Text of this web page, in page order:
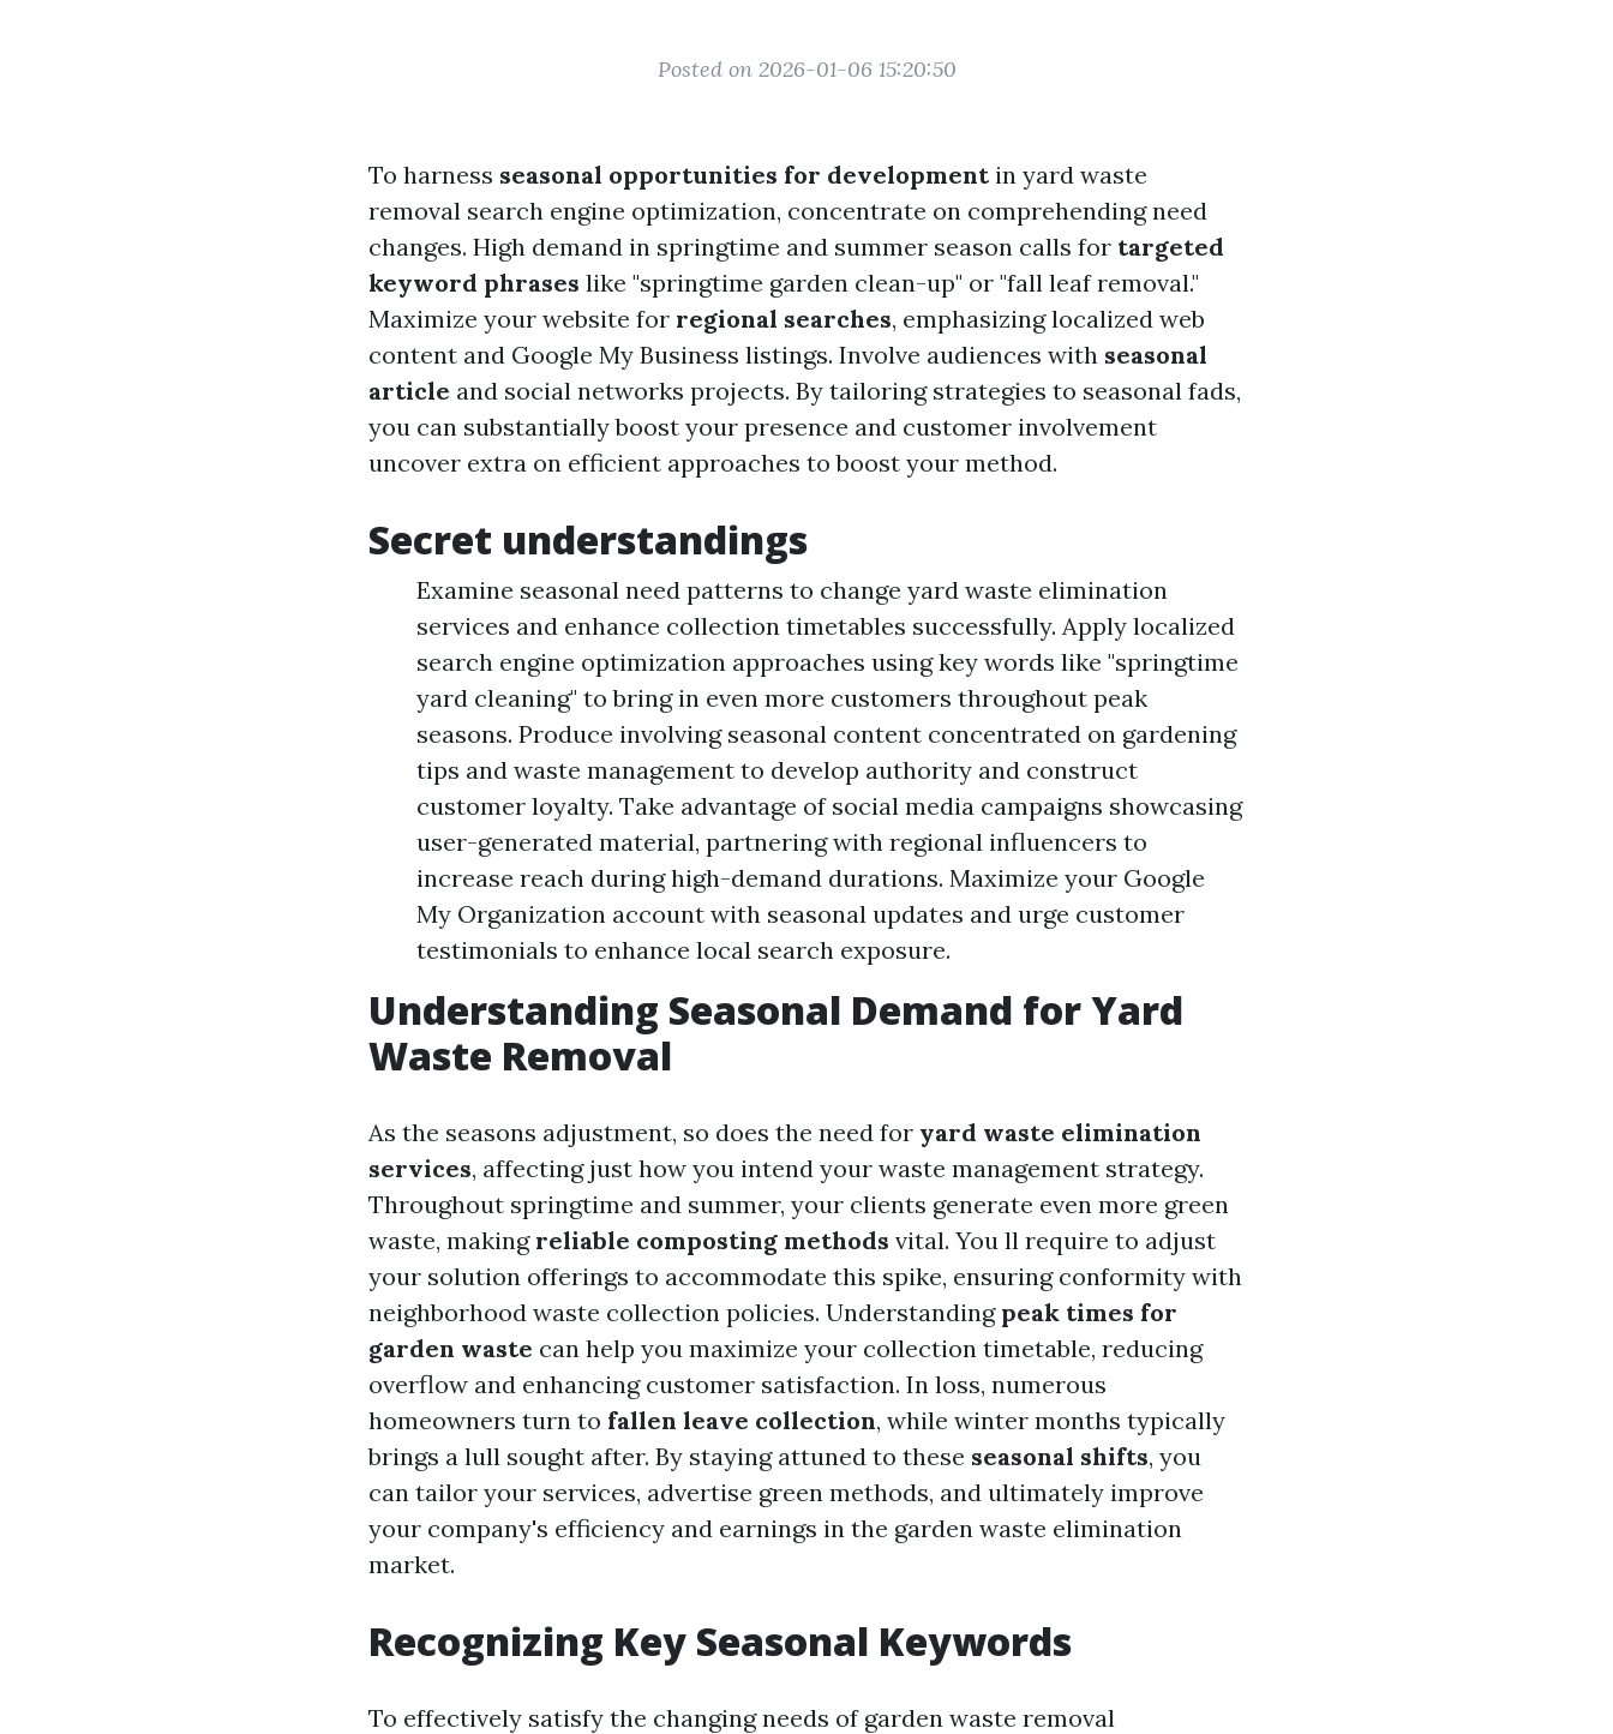
Posted on 2026-01-06 15:20:50
To harness seasonal opportunities for developmentin yard waste
removal search engine optimization, concentrate on comprehending need
changes. High demand in springtime and summer season calls for targeted
keyword phrases like "springtime garden clean-up" or "fall leaf removal."
Maximize your website for regional searches, emphasizing localized web
content and Google My Business listings. Involve audiences with seasonal
article and social networks projects. By tailoring strategies to seasonal fads,
you can substantially boost your presence and customer involvement
uncover extra on efficient approaches to boost your method.
Secret understandings
Examine seasonal need patterns to change yard waste elimination
services and enhance collection timetables successfully. Apply localized
search engine optimization approaches using key words like "springtime
yard cleaning" to bring in even more customers throughout peak
seasons. Produce involving seasonal content concentrated on gardening
tips and waste management to develop authority and construct
customer loyalty. Take advantage of social media campaigns showcasing
user-generated material, partnering with regional influencers to
increase reach during high-demand durations. Maximize your Google
My Organization account with seasonal updates and urge customer
testimonials to enhance local search exposure.
Understanding Seasonal Demand for Yard
Waste Removal
As the seasons adjustment, so does the need for yard waste elimination
services, affecting just how you intend your waste management strategy.
Throughout springtime and summer, your clients generate even more green
waste, making reliable composting methods vital. You ll require to adjust
your solution offerings to accommodate this spike, ensuring conformity with
neighborhood waste collection policies. Understanding peak times for
garden waste can help you maximize your collection timetable, reducing
overflow and enhancing customer satisfaction. In loss, numerous
homeowners turn to fallen leave collection, while winter months typically
brings a lull sought after. By staying attuned to these seasonal shifts, you
can tailor your services, advertise green methods, and ultimately improve
your company's efficiency and earnings in the garden waste elimination
market.
Recognizing Key Seasonal Keywords
To effectively satisfy the changing needs of garden waste removal